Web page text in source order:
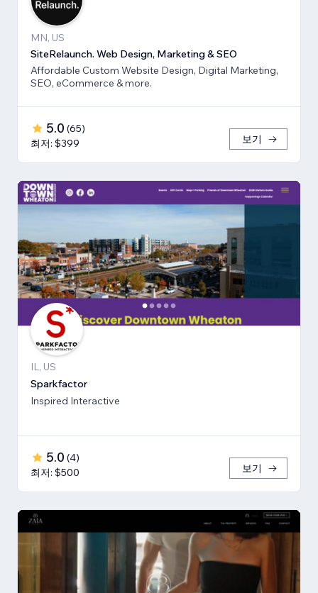
MN, US
SiteRelaunch. Web Design, Marketing & SEO
Affordable Custom Website Design, Digital Marketing,
SEO, eCommerce & more.
5.0 (65)
최저: $399
보기
IL, US
Sparkfactor
Inspired Interactive
5.0 (4)
최저: $500
보기